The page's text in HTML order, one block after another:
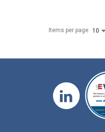
Items per page 10